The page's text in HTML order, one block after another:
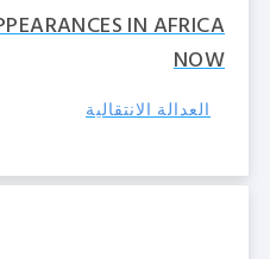
IN AFRICA
NOW
العدالة الانتقالية